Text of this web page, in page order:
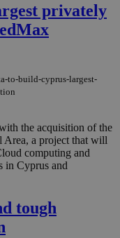
privately
to-build-cyprus-largest-
the acquisition of the
Area, a project that will
computing and
in Cyprus and
tough